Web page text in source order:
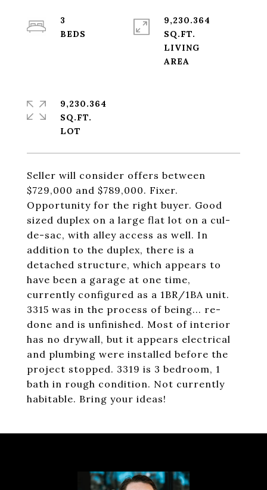
Seller will consider offers between
$729,000 and $789,000. Fixer.
Opportunity for the right buyer. Good
sized duplex on a large flat lot on a cul-
de-sac, with alley access as well. In
addition to the duplex, there is a
detached structure, which appears to
have been a garage at one time,
currently configured as a 1BR/1BA unit.
3315 was in the process of being... re-
done and is unfinished. Most of interior
has no drywall, but it appears electrical
and plumbing were installed before the
project stopped. 3319 is 3 bedroom, 1
bath in rough condition. Not currently
habitable. Bring your ideas!
3
9,230.364
SQ.FT.
LIVING
9,230.364
SQ.FT.